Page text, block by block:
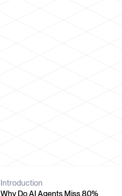
Introduction
Why Do AI Agents Miss 80%